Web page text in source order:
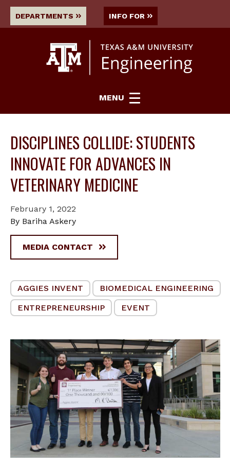
DEPARTMENTS INFO FOR
MENU
DISCIPLINES COLLIDE: STUDENTS
INNOVATE FOR ADVANCES IN
VETERINARY MEDICINE
February 1, 2022
By Bariha Askery
MEDIA CONTACT
AGGIES INVENT
BIOMEDICAL ENGINEERING
ENTREPRENEURSHIP
EVENT